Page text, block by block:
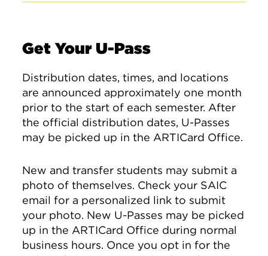
Get Your U-Pass
Distribution dates, times, and locations
are announced approximately one month
prior to the start of each semester. After
the official distribution dates, U-Passes
may be picked up in the ARTICard Office.
New and transfer students may submit a
photo of themselves. Check your SAIC
email for a personalized link to submit
your photo. New U-Passes may be picked
up in the ARTICard Office during normal
business hours. Once you opt in for the